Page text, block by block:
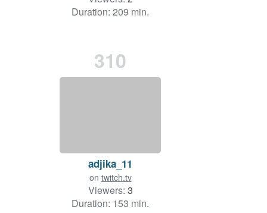
Duration: 209 min.
310
adjika_11
on twitch.tv
Viewers: 3
Duration: 153 min.